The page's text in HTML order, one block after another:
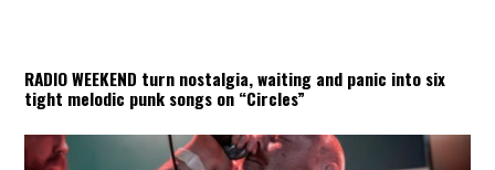
RADIO WEEKEND turn nostalgia, waiting and panic into six
tight melodic punk songs on “Circles”